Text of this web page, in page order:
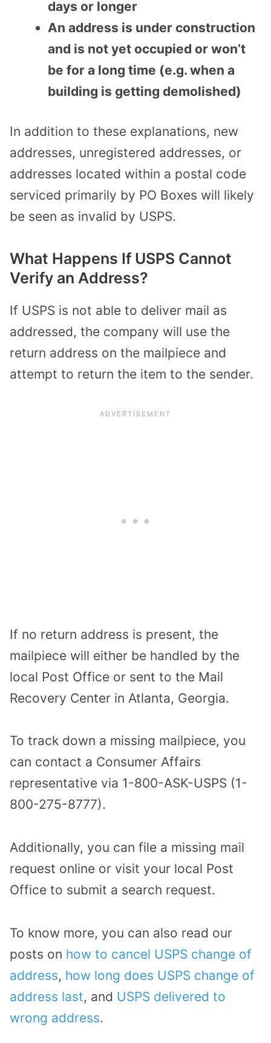
days or longer
An address is under construction
and is not yet occupied or won’t
be for a long time (e.g. when a
building is getting demolished)
In addition to these explanations, new
addresses, unregistered addresses, or
addresses located within a postal code
serviced primarily by PO Boxes will likely
be seen as invalid by USPS.
What Happens If USPS Cannot
Verify an Address?
If USPS is not able to deliver mail as
addressed, the company will use the
return address on the mailpiece and
attempt to return the item to the sender.
If no return address is present, the
mailpiece will either be handled by the
local Post Office or sent to the Mail
Recovery Center in Atlanta, Georgia.
To track down a missing mailpiece, you
can contact a Consumer Affairs
representative via 1-800-ASK-USPS (1-
800-275-8777).
Additionally, you can file a missing mail
request online or visit your local Post
Office to submit a search request.
To know more, you can also read our
posts on how to cancel USPS change of
address, how long does USPS change of
address last, and USPS delivered to
wrong address.